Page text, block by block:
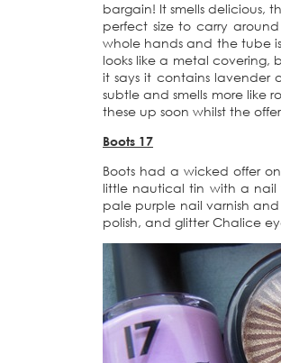
bargain! It smells delicious,
perfect size to carry
whole hands and the tube
looks like a metal covering,
it says it contains lavender
subtle and smells more like
these up soon whilst the
Boots 17
Boots had a wicked offer
little nautical tin with a nail
pale purple nail varnish
polish, and glitter Chalice